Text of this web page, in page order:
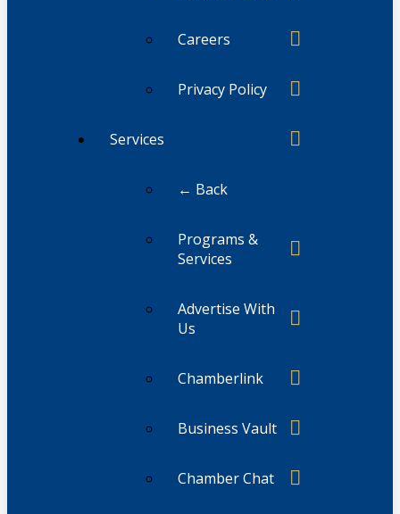
Careers
Privacy Policy
Services
← Back
Programs &
Services
Advertise With
Us
Chamberlink
Business Vault
Chamber Chat